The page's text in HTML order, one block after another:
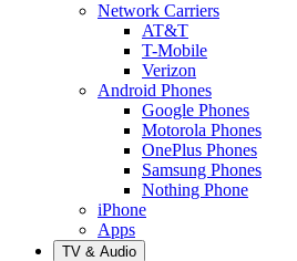
Network Carriers
AT&T
T-Mobile
Verizon
Android Phones
Google Phones
Motorola Phones
OnePlus Phones
Samsung Phones
Nothing Phone
iPhone
Apps
TV & Audio